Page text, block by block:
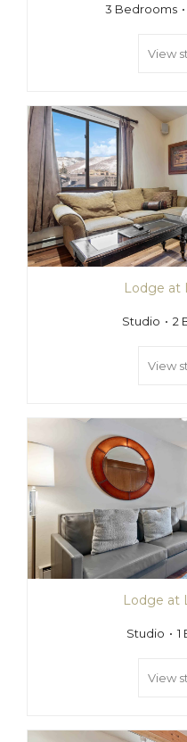
3 Bedrooms
View
Lodge at
Studio 2
View
Lodge at
Studio 1
View